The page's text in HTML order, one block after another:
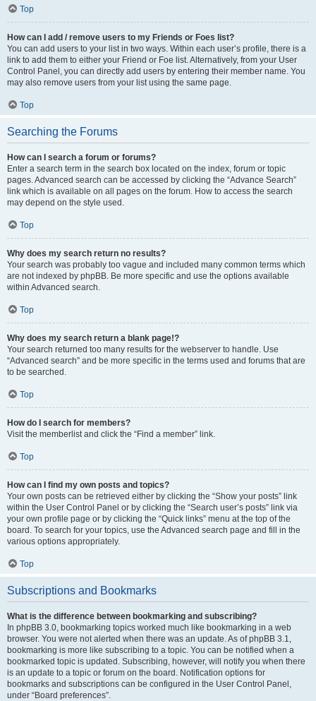
Top
How can I add / remove users to my Friends or Foes list?
You can add users to your list in two ways. Within each user’s profile, there is a
link to add them to either your Friend or Foe list. Alternatively, from your User
Control Panel, you can directly add users by entering their member name. You
may also remove users from your list using the same page.
Top
Searching the Forums
How can I search a forum or forums?
Enter a search term in the search box located on the index, forum or topic
pages. Advanced search can be accessed by clicking the “Advance Search”
link which is available on all pages on the forum. How to access the search
may depend on the style used.
Top
Why does my search return no results?
Your search was probably too vague and included many common terms which
are not indexed by phpBB. Be more specific and use the options available
within Advanced search.
Top
Why does my search return a blank page!?
Your search returned too many results for the webserver to handle. Use
“Advanced search” and be more specific in the terms used and forums that are
to be searched.
Top
How do I search for members?
Visit the memberlist and click the “Find a member” link.
Top
How can I find my own posts and topics?
Your own posts can be retrieved either by clicking the “Show your posts” link
within the User Control Panel or by clicking the “Search user’s posts” link via
your own profile page or by clicking the “Quick links” menu at the top of the
board. To search for your topics, use the Advanced search page and fill in the
various options appropriately.
Top
Subscriptions and Bookmarks
What is the difference between bookmarking and subscribing?
In phpBB 3.0, bookmarking topics worked much like bookmarking in a web
browser. You were not alerted when there was an update. As of phpBB 3.1,
bookmarking is more like subscribing to a topic. You can be notified when a
bookmarked topic is updated. Subscribing, however, will notify you when there
is an update to a topic or forum on the board. Notification options for
bookmarks and subscriptions can be configured in the User Control Panel,
under “Board preferences”.